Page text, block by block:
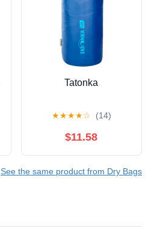
Tatonka
★★★★☆ (14)
$11.58
See the same product from Dry Bags